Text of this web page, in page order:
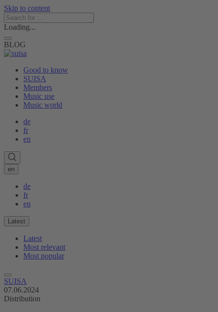
Skip to content
Loading...
BLOG
Good to know
SUISA
Members
Music use
Music world
de
fr
en
en
de
fr
en
Latest
Latest
Most relevant
Most popular
SUISA
07.06.2024
Distribution